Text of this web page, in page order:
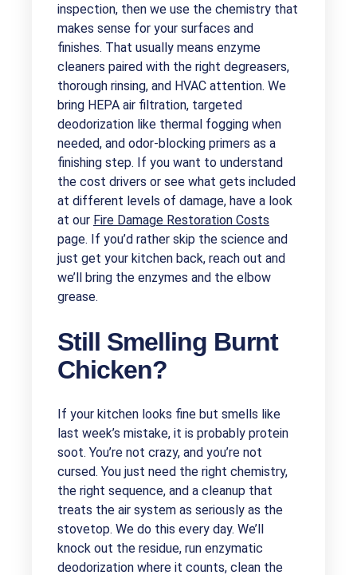
inspection, then we use the chemistry that
makes sense for your surfaces and
finishes. That usually means enzyme
cleaners paired with the right degreasers,
thorough rinsing, and HVAC attention. We
bring HEPA air filtration, targeted
deodorization like thermal fogging when
needed, and odor-blocking primers as a
finishing step. If you want to understand
the cost drivers or see what gets included
at different levels of damage, have a look
at our Fire Damage Restoration Costs
page. If you’d rather skip the science and
just get your kitchen back, reach out and
we’ll bring the enzymes and the elbow
grease.
Still Smelling Burnt
Chicken?
If your kitchen looks fine but smells like
last week’s mistake, it is probably protein
soot. You’re not crazy, and you’re not
cursed. You just need the right chemistry,
the right sequence, and a cleanup that
treats the air system as seriously as the
stovetop. We do this every day. We’ll
knock out the residue, run enzymatic
deodorization where it counts, clean the